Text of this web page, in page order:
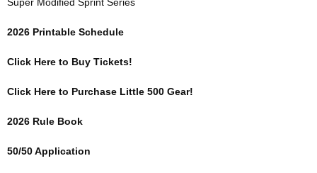
2026 Printable Schedule
Click Here to Buy Tickets!
Click Here to Purchase Little 500 Gear!
2026 Rule Book
50/50 Application